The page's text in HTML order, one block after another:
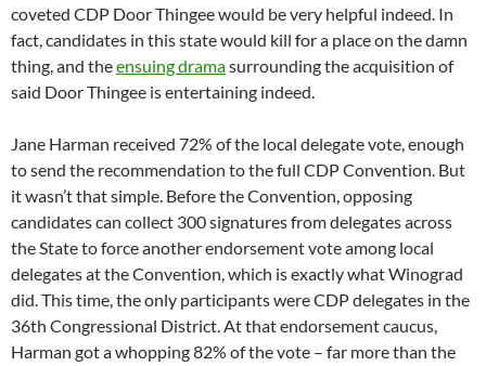
coveted CDP Door Thingee would be very helpful indeed. In
fact, candidates in this state would kill for a place on the damn
thing, and theensuing dramasurrounding the acquisition of
said Door Thingee is entertaining indeed.
Jane Harman received 72% of the local delegate vote, enough
to send the recommendation to the full CDP Convention. But
it wasn’t that simple. Before the Convention, opposing
candidates can collect 300 signatures from delegates across
the State to force another endorsement vote among local
delegates at the Convention, which is exactly what Winograd
did. This time, the only participants were CDP delegates in the
36th Congressional District. At that endorsement caucus,
Harman got a whopping 82% of the vote – far more than the